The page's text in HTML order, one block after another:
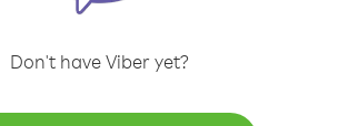
Don't have Viber yet?